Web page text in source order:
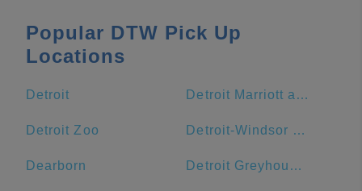
Popular DTW Pick Up
Locations
Detroit Detroit Marriott at the Renaissance Center
Detroit Zoo Detroit-Windsor Tunnel
Dearborn Detroit Greyhound Bus Station